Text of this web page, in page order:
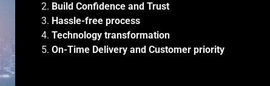
Build Confidence and Trust
Hassle-free process
Technology transformation
On-Time Delivery and Customer priority